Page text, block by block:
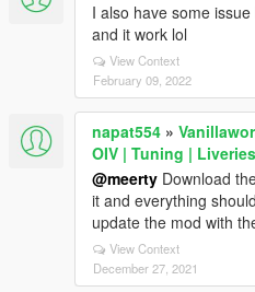
I also have some
and it work lol
View Context
February 09, 2022
napat554 »
OIV | Tuning |
@meerty Download
it and everything
update the mod with
View Context
December 27, 2021